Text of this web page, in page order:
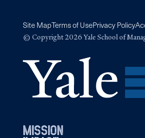
Site MapTerms of UsePrivacy Policy
© Copyright 2026 Yale School of
mission